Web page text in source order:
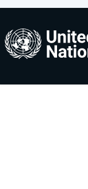
User
account
menu